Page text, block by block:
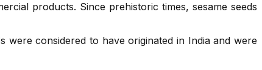
products. Since prehistoric times, sesame seeds
were considered to have originated in India and were